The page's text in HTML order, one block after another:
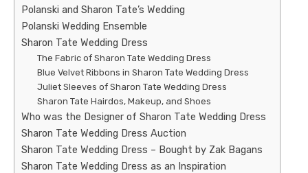
Polanski and Sharon Tate’s Wedding
Polanski Wedding Ensemble
Sharon Tate Wedding Dress
The Fabric of Sharon Tate Wedding Dress
Blue Velvet Ribbons in Sharon Tate Wedding Dress
Juliet Sleeves of Sharon Tate Wedding Dress
Sharon Tate Hairdos, Makeup, and Shoes
Who was the Designer of Sharon Tate Wedding Dress
Sharon Tate Wedding Dress Auction
Sharon Tate Wedding Dress – Bought by Zak Bagans
Sharon Tate Wedding Dress as an Inspiration